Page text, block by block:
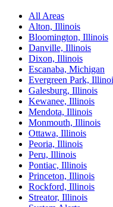
All Areas
Alton, Illinois
Bloomington, Illinois
Danville, Illinois
Dixon, Illinois
Escanaba, Michigan
Evergreen Park,
Galesburg, Illinois
Kewanee, Illinois
Mendota, Illinois
Monmouth, Illinois
Ottawa, Illinois
Peoria, Illinois
Peru, Illinois
Pontiac, Illinois
Princeton, Illinois
Rockford, Illinois
Streator, Illinois